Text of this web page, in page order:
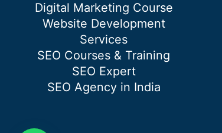
Digital Marketing Course
Website Development
Services
SEO Courses & Training
SEO Expert
SEO Agency in India